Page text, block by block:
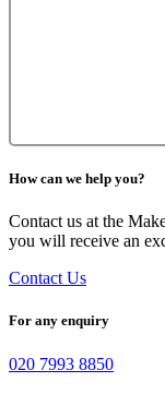
How can we help you?
Contact us at the
you will receive an
Contact Us
For any enquiry
020 7993 8850